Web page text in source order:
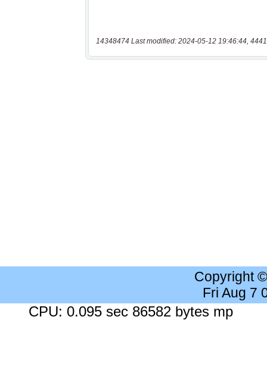
14348474 Last modified: 2024-05-12 19:46:44,
Copyright
Fri Aug 7
CPU: 0.095 sec 86582 bytes mp